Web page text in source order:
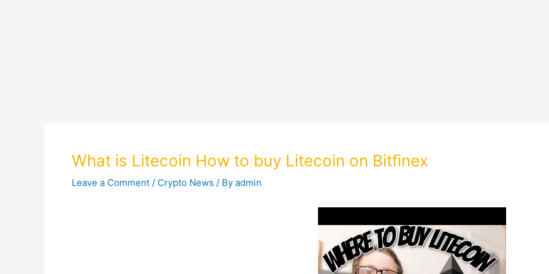
What is Litecoin How to buy Litecoin on Bitfinex
Leave a Comment / Crypto News / By admin